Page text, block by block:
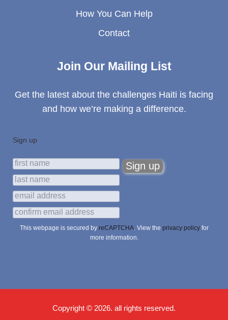
How You Can Help
Contact
Join Our Mailing List
Get the latest about the challenges Haiti is facing
and how we’re making a difference.
Sign up
This webpage is secured by reCAPTCHA. View the privacy policyfor
more information.
Copyright © 2026. all rights reserved.